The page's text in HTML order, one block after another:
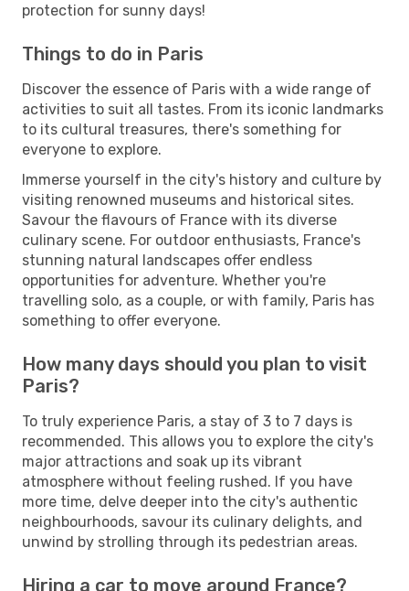
protection for sunny days!
Things to do in Paris
Discover the essence of Paris with a wide range of
activities to suit all tastes. From its iconic landmarks
to its cultural treasures, there's something for
everyone to explore.
Immerse yourself in the city's history and culture by
visiting renowned museums and historical sites.
Savour the flavours of France with its diverse
culinary scene. For outdoor enthusiasts, France's
stunning natural landscapes offer endless
opportunities for adventure. Whether you're
travelling solo, as a couple, or with family, Paris has
something to offer everyone.
How many days should you plan to visit
Paris?
To truly experience Paris, a stay of 3 to 7 days is
recommended. This allows you to explore the city's
major attractions and soak up its vibrant
atmosphere without feeling rushed. If you have
more time, delve deeper into the city's authentic
neighbourhoods, savour its culinary delights, and
unwind by strolling through its pedestrian areas.
Hiring a car to move around France?